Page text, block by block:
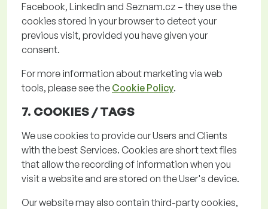
Facebook, LinkedIn and Seznam.cz – they use the
cookies stored in your browser to detect your
previous visit, provided you have given your
consent.
For more information about marketing via web
tools, please see the Cookie Policy.
7. COOKIES /TAGS
We use cookies to provide our Users and Clients
with the best Services. Cookies are short text files
that allow the recording of information when you
visit a website and are stored on the User's device.
Our website may also containthird-party cookies,